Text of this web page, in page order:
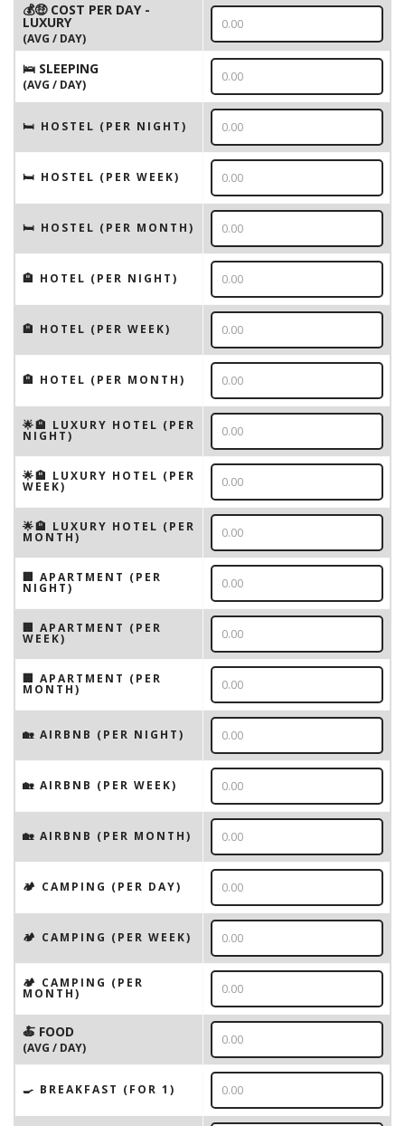
💰🤑 COST PER DAY -
LUXURY
(AVG / DAY)
🛌 SLEEPING
(AVG / DAY)
🛏 HOSTEL (PER NIGHT)
🛏 HOSTEL (PER WEEK)
🛏 HOSTEL (PER MONTH)
🏨 HOTEL (PER NIGHT)
🏨 HOTEL (PER WEEK)
🏨 HOTEL (PER MONTH)
🌟🏨 LUXURY HOTEL (PER
NIGHT)
🌟🏨 LUXURY HOTEL (PER
WEEK)
🌟🏨 LUXURY HOTEL (PER
MONTH)
🏢 APARTMENT (PER
NIGHT)
🏢 APARTMENT (PER
WEEK)
🏢 APARTMENT (PER
MONTH)
🏡 AIRBNB (PER NIGHT)
🏡 AIRBNB (PER WEEK)
🏡 AIRBNB (PER MONTH)
🏕️ CAMPING (PER DAY)
🏕️ CAMPING (PER WEEK)
🏕️ CAMPING (PER
MONTH)
🍝 FOOD
(AVG / DAY)
🍳 BREAKFAST (FOR 1)